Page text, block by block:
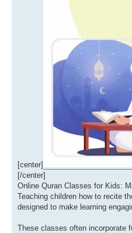
[center]
[/center]
Online Quran Classes for Kids:
Teaching children how to recite
designed to make learning
These classes often incorporate